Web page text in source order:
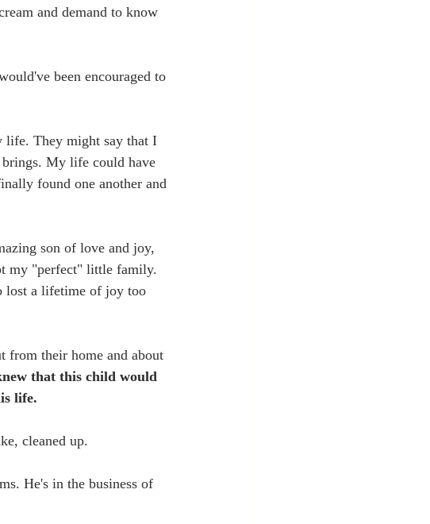
and demand to know
been encouraged to
life. They might say that I
My life could have
found one another and
son of love and joy,
my "perfect" little family.
lost a lifetime of joy too
from their home and about
that this child would
life.
cleaned up.
He's in the business of